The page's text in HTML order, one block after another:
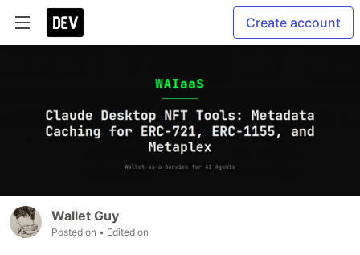
Create account
Wallet Guy
Posted on • Edited on